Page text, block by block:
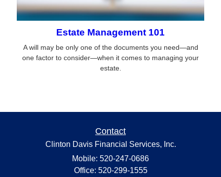
Estate Management 101
A will may be only one of the documents you need—and
one factor to consider—when it comes to managing your
estate.
Contact
Clinton Davis Financial Services, Inc.
Mobile: 520-247-0686
Office: 520-299-1555